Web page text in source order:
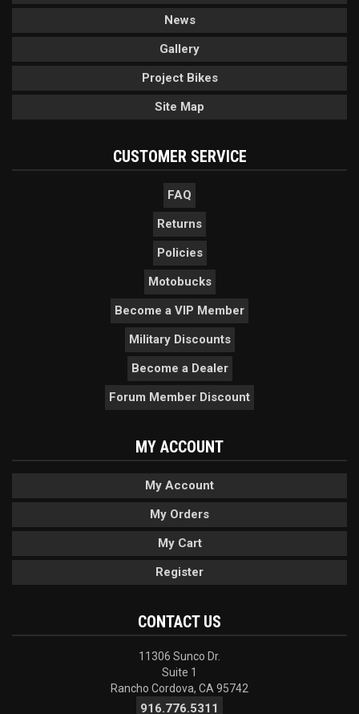
News
Gallery
Project Bikes
Site Map
CUSTOMER SERVICE
FAQ
Returns
Policies
Motobucks
Become a VIP Member
Military Discounts
Become a Dealer
Forum Member Discount
MY ACCOUNT
My Account
My Orders
My Cart
Register
CONTACT US
11306 Sunco Dr.
Suite 1
Rancho Cordova, CA 95742
916.776.5311